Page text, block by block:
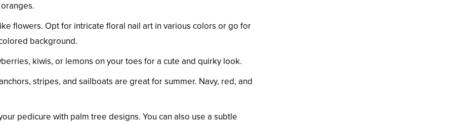
flowers. Opt for intricate floral nail art in various colors or go for
background.
kiwis, or lemons on your toes for a cute and quirky look.
stripes, and sailboats are great for summer. Navy, red, and
pedicure with palm tree designs. You can also use a subtle